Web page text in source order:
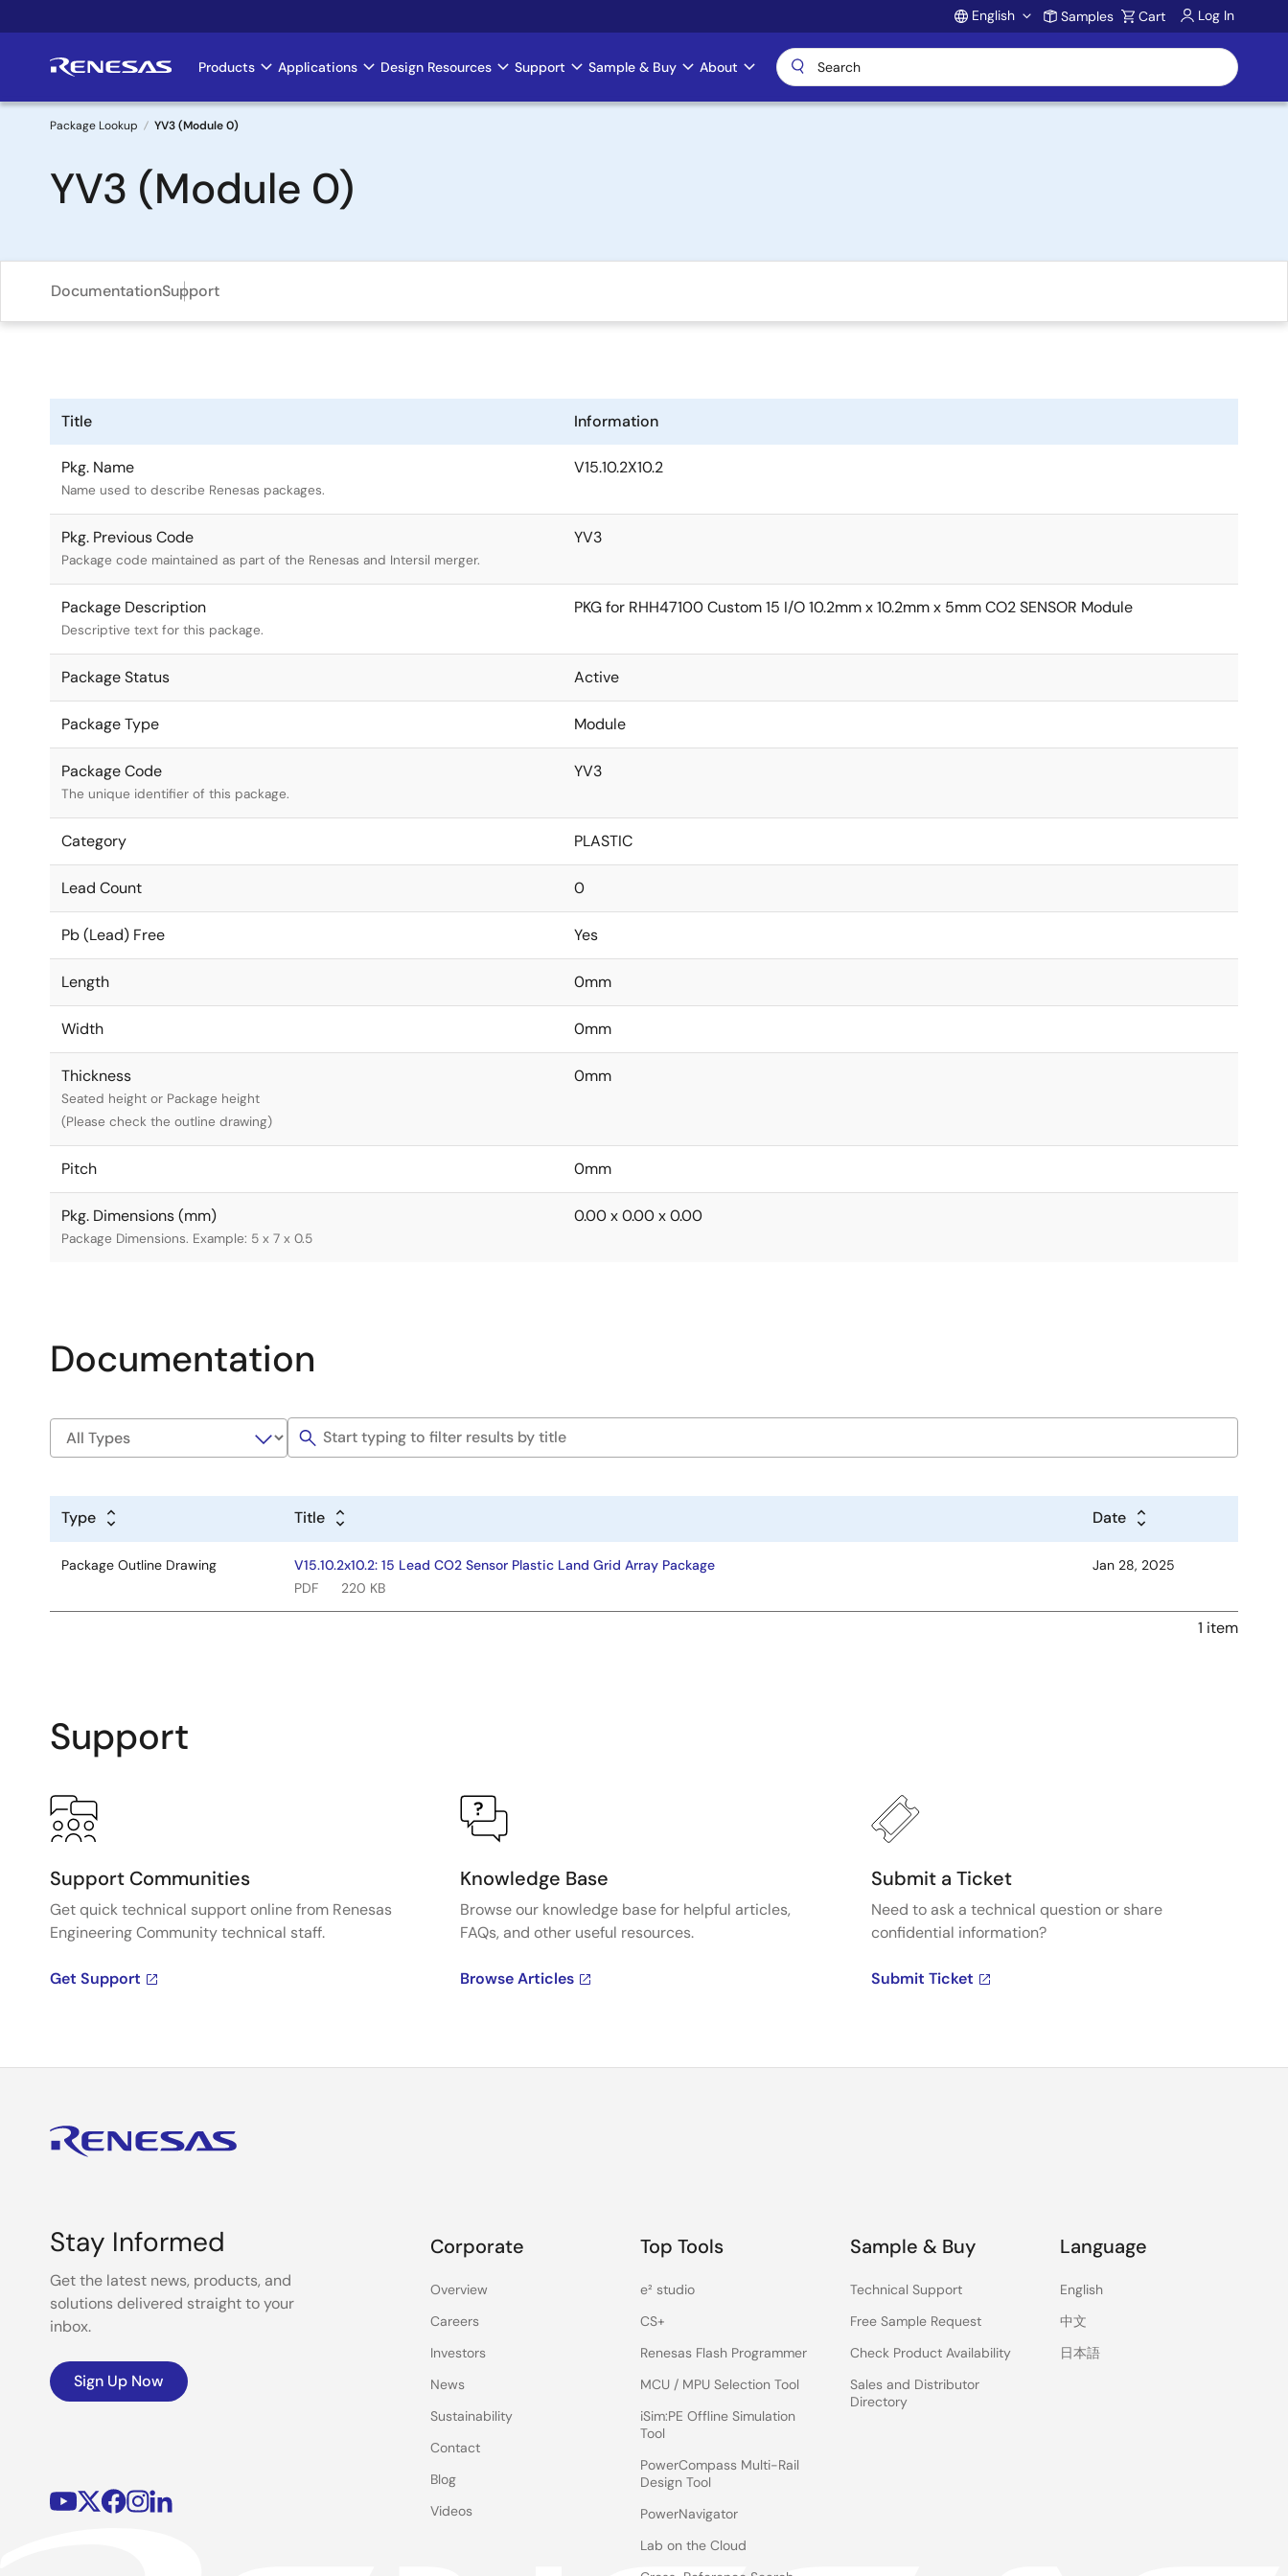
to
Account
English Samples Cart Log In
Main
navigation
Products Applications Design Resources Support Sample & Buy About
Breadcrumb
Package Lookup YV3 (Module 0)
YV3 (Module 0)
DocumentationSupport
Title Information
Pkg. Name
Name used to describe Renesas packages.
V15.10.2X10.2
Pkg. Previous Code
Package code maintained as part of the Renesas and Intersil merger.
YV3
Package Description
Descriptive text for this package.
PKG for RHH47100 Custom 15 I/O 10.2mm x 10.2mm x 5mm CO2 SENSOR Module
Package Status Active
Package Type Module
Package Code
The unique identifier of this package.
YV3
Category PLASTIC
Lead Count 0
Pb (Lead) Free Yes
Length 0mm
Width 0mm
Thickness
Seated height or Package height
(Please check the outline drawing)
0mm
Pitch 0mm
Pkg. Dimensions (mm)
Package Dimensions. Example: 5 x 7 x 0.5
0.00 x 0.00 x 0.00
Documentation
Type Title Date
Package Outline Drawing
V15.10.2x10.2: 15 Lead CO2 Sensor Plastic Land Grid Array Package
PDF
220 KB
Jan 28, 2025
1 item
Support
Support Communities
Get quick technical support online from Renesas
Engineering Community technical staff.
Get Support
Knowledge Base
Browse our knowledge base for helpful articles,
FAQs, and other useful resources.
Browse Articles
Submit a Ticket
Need to ask a technical question or share
confidential information?
Submit Ticket
Stay Informed
Get the latest news, products, and
solutions delivered straight to your
inbox.
Sign Up Now
Corporate
Overview
Careers
Investors
News
Sustainability
Contact
Blog
Videos
Top Tools
e² studio
CS+
Renesas Flash Programmer
MCU / MPU Selection Tool
iSim:PE Offline Simulation
Tool
PowerCompass Multi-Rail
Design Tool
PowerNavigator
Lab on the Cloud
Sample & Buy
Technical Support
Free Sample Request
Check Product Availability
Sales and Distributor
Directory
Language
English
中文
日本語